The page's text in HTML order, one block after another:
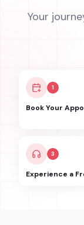
Your
1
Book Your
3
Experience a